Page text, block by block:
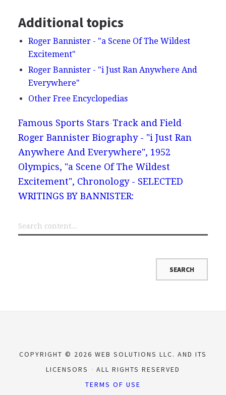
Additional topics
Roger Bannister - "a Scene Of The Wildest
Excitement"
Roger Bannister - "i Just Ran Anywhere And
Everywhere"
Other Free Encyclopedias
Famous Sports Stars Track and Field
Roger Bannister Biography - "i Just Ran
Anywhere And Everywhere", 1952
Olympics, "a Scene Of The Wildest
Excitement", Chronology - SELECTED
WRITINGS BY BANNISTER:
COPYRIGHT © 2026 WEB SOLUTIONS LLC. AND ITS
LICENSORS
ALL RIGHTS RESERVED
TERMS OF USE